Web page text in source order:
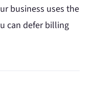
business uses the
can defer billing